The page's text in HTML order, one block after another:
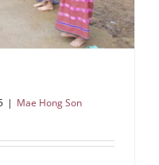
| Mae Hong Son